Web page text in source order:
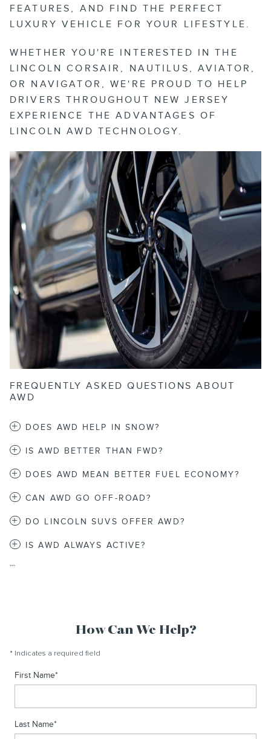
FEATURES, AND FIND THE PERFECT
LUXURY VEHICLE FOR YOUR LIFESTYLE.
WHETHER YOU'RE INTERESTED IN THE
LINCOLN CORSAIR, NAUTILUS, AVIATOR,
OR NAVIGATOR, WE'RE PROUD TO HELP
DRIVERS THROUGHOUT NEW JERSEY
EXPERIENCE THE ADVANTAGES OF
LINCOLN AWD TECHNOLOGY.
FREQUENTLY ASKED QUESTIONS ABOUT
AWD
DOES AWD HELP IN SNOW?
IS AWD BETTER THAN FWD?
DOES AWD MEAN BETTER FUEL ECONOMY?
CAN AWD GO OFF-ROAD?
DO LINCOLN SUVS OFFER AWD?
IS AWD ALWAYS ACTIVE?
```
How Can We Help?
* Indicates a required field
First Name*
Last Name*